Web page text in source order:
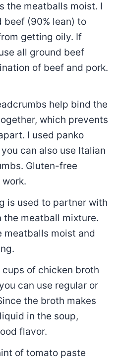
the meatballs moist. I
beef (90% lean) to
getting oily. If
all ground beef
of beef and pork.
help bind the
which prevents
I used panko
can also use Italian
Gluten-free
is used to partner with
meatball mixture.
meatballs moist and
cups of chicken broth
can use regular or
the broth makes
in the soup,
flavor.
of tomato paste